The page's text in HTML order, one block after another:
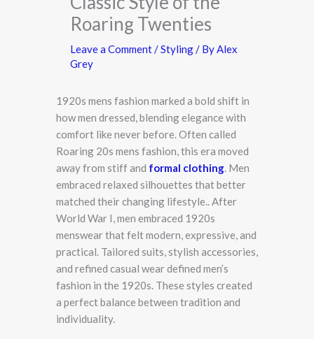
Roaring Twenties
Leave a Comment/Styling/ ByAlex
Grey
1920s mens fashion marked a bold shift in
how men dressed, blending elegance with
comfort like never before. Often called
Roaring 20s mens fashion, this era moved
away from stiff and formal clothing. Men
embraced relaxed silhouettes that better
matched their changing lifestyle.. After
World War I, men embraced 1920s
menswear that felt modern, expressive, and
practical. Tailored suits, stylish accessories,
and refined casual wear defined men’s
fashion in the 1920s. These styles created
a perfect balance between tradition and
individuality.